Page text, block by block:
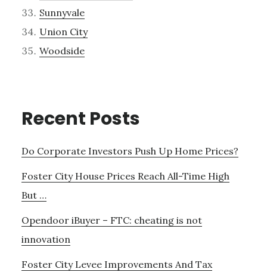
Sunnyvale
Union City
Woodside
Recent Posts
Do Corporate Investors Push Up Home Prices?
Foster City House Prices Reach All-Time High
But …
Opendoor iBuyer – FTC: cheating is not
innovation
Foster City Levee Improvements And Tax